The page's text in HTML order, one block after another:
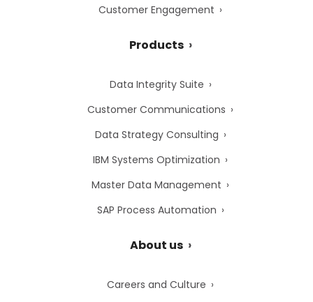
Customer Engagement
Products
Data Integrity Suite
Customer Communications
Data Strategy Consulting
IBM Systems Optimization
Master Data Management
SAP Process Automation
About us
Careers and Culture